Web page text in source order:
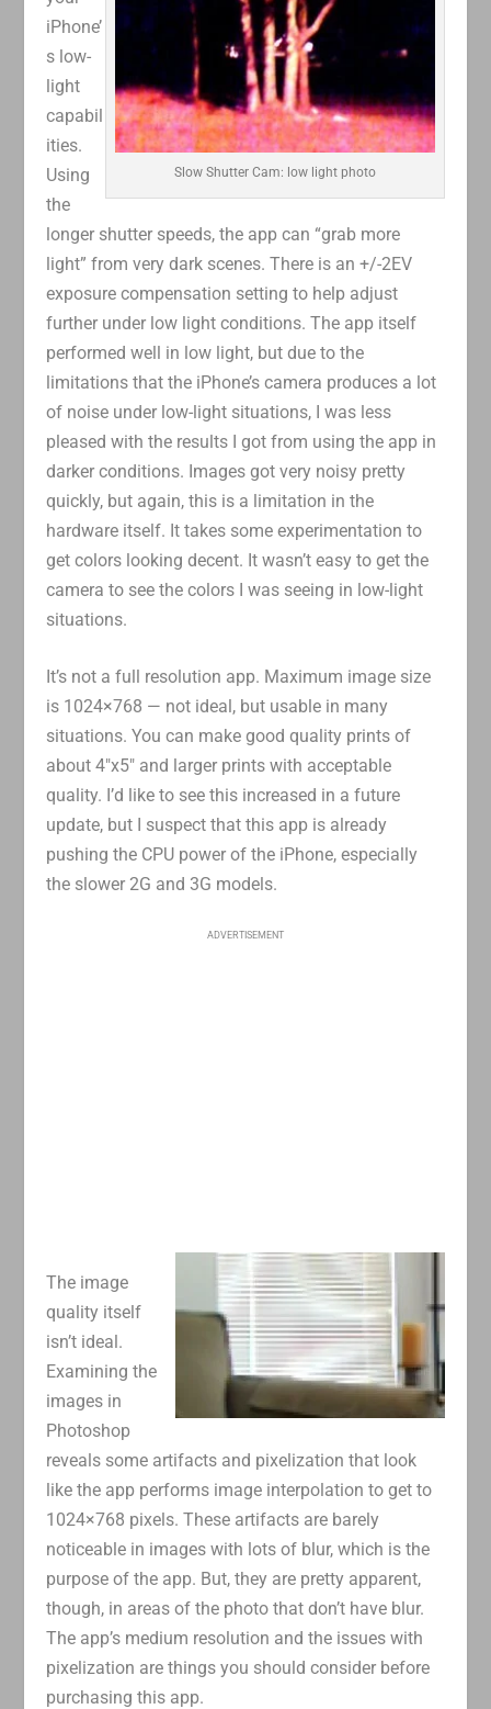
Slow Shutter Cam: low light photo
iPhone’
s low-
light
capabil
ities.
Using
the
longer shutter speeds, the app can “grab more
light” from very dark scenes. There is an +/-2EV
exposure compensation setting to help adjust
further under low light conditions. The app itself
performed well in low light, but due to the
limitations that the iPhone’s camera produces a lot
of noise under low-light situations, I was less
pleased with the results I got from using the app in
darker conditions. Images got very noisy pretty
quickly, but again, this is a limitation in the
hardware itself. It takes some experimentation to
get colors looking decent. It wasn’t easy to get the
camera to see the colors I was seeing in low-light
situations.
It’s not a full resolution app. Maximum image size
is 1024×768 — not ideal, but usable in many
situations. You can make good quality prints of
about 4″x5″ and larger prints with acceptable
quality. I’d like to see this increased in a future
update, but I suspect that this app is already
pushing the CPU power of the iPhone, especially
the slower 2G and 3G models.
ADVERTISEMENT
The image
quality itself
isn’t ideal.
Examining the
images in
Photoshop
reveals some artifacts and pixelization that look
like the app performs image interpolation to get to
1024×768 pixels. These artifacts are barely
noticeable in images with lots of blur, which is the
purpose of the app. But, they are pretty apparent,
though, in areas of the photo that don’t have blur.
The app’s medium resolution and the issues with
pixelization are things you should consider before
purchasing this app.